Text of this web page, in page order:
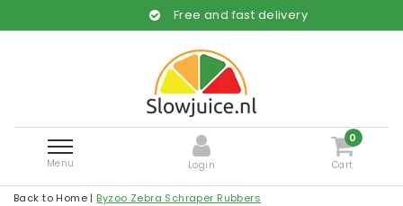
Free and fast delivery
Menu Login
0
Cart
Back to Home | Byzoo Zebra Schraper Rubbers